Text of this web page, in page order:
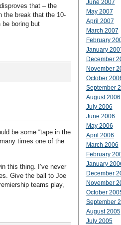
that – the
the break that the 10-
boring but
be some “tape in the
times one of the
this thing. I’ve never
Give the ball to Joe
teams play,
June 2007
May 2007
April 2007
March 2007
February
January
December
November
October
September
August 2006
July 2006
June 2006
May 2006
April 2006
March 2006
February
January
December
November
October
September
August 2005
July 2005